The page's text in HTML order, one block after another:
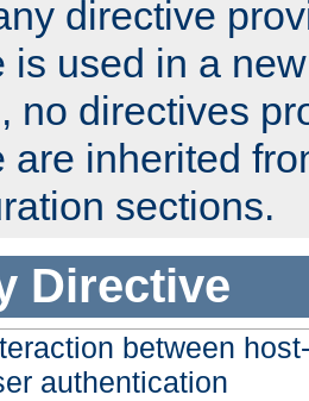
directive
is used in a
no directives
are inherited
sections.
Directive
between
authentication